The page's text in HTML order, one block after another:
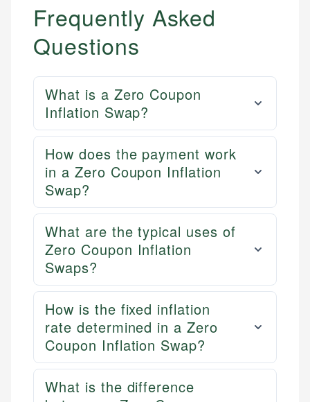
Frequently Asked
Questions
What is a Zero Coupon
Inflation Swap?
How does the payment work
in a Zero Coupon Inflation
Swap?
What are the typical uses of
Zero Coupon Inflation
Swaps?
How is the fixed inflation
rate determined in a Zero
Coupon Inflation Swap?
What is the difference